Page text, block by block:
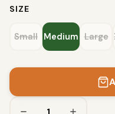
SIZE
Small Medium Large